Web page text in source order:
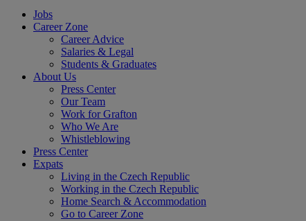
Jobs
Career Zone
Career Advice
Salaries & Legal
Students & Graduates
About Us
Press Center
Our Team
Work for Grafton
Who We Are
Whistleblowing
Press Center
Expats
Living in the Czech Republic
Working in the Czech Republic
Home Search & Accommodation
Go to Career Zone